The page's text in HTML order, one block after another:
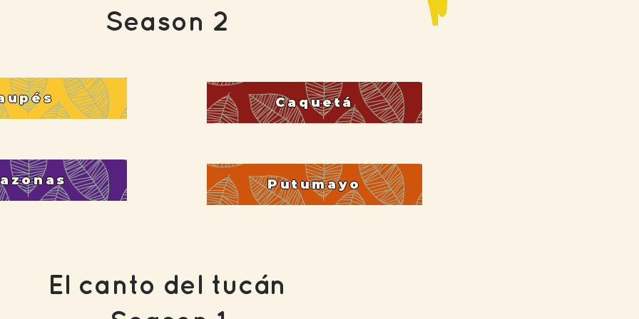
Season 2
Caquetá
Putumayo
El canto del tucán